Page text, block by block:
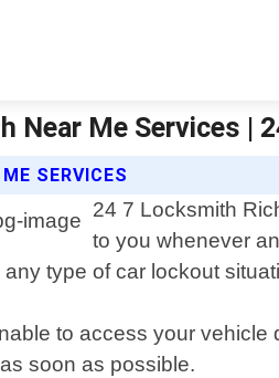
Me Services |
SERVICES
24 7 Locksmith
to you whenever
type of car lockout
to access your
soon as possible.